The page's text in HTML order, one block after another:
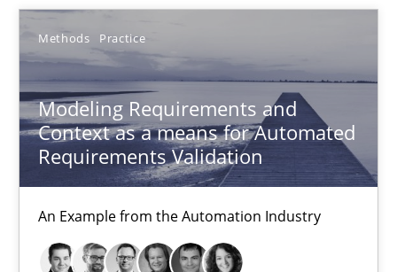
Methods Practice
Modeling Requirements and
Context as a means for Automated
Requirements Validation
An Example from the Automation Industry
Modeling Requirements with SysML
How modeling can be useful to better define and trace
Methods
Pascal Roques